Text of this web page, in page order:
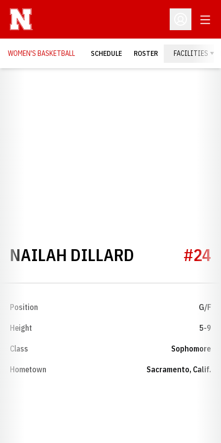
Open
WOMEN'S BASKETBALL SCHEDULE ROSTER FACILITIES
NAILAH DILLARD SEASON
#24
Position G/F
Height 5-9
Class Sophomore
Hometown Sacramento, Calif.